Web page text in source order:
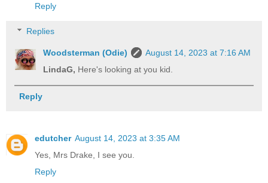
Reply
Replies
Woodsterman (Odie)
August 14, 2023 at 7:16 AM
LindaG, Here's looking at you kid.
Reply
edutcher August 14, 2023 at 3:35 AM
Yes, Mrs Drake, I see you.
Reply